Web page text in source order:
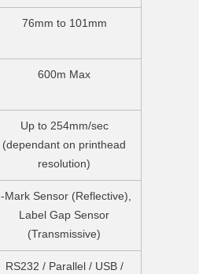
76mm to 101mm
600m Max
Up to 254mm/sec
(dependant on printhead
resolution)
I-Mark Sensor (Reflective),
Label Gap Sensor
(Transmissive)
RS232 / Parallel / USB /